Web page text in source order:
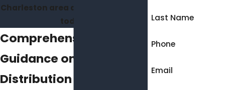
Charleston area at
today.
Comprehensive Legal
Guidance on Drug
Distribution and Family
Last Name
Phone
Email